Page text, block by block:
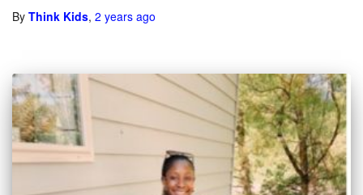
By Think Kids, 2 years ago